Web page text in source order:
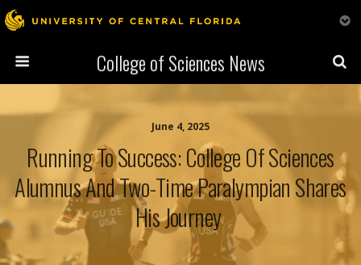
College of Sciences News
June 4, 2025
Running To Success: College Of Sciences
Alumnus And Two-Time Paralympian Shares
His Journey